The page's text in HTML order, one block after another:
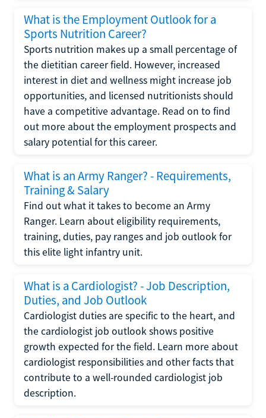
What is the Employment Outlook for a
Sports Nutrition Career?
Sports nutrition makes up a small percentage of
the dietitian career field. However, increased
interest in diet and wellness might increase job
opportunities, and licensed nutritionists should
have a competitive advantage. Read on to find
out more about the employment prospects and
salary potential for this career.
What is an Army Ranger? - Requirements,
Training & Salary
Find out what it takes to become an Army
Ranger. Learn about eligibility requirements,
training, duties, pay ranges and job outlook for
this elite light infantry unit.
What is a Cardiologist? - Job Description,
Duties, and Job Outlook
Cardiologist duties are specific to the heart, and
the cardiologist job outlook shows positive
growth expected for the field. Learn more about
cardiologist responsibilities and other facts that
contribute to a well-rounded cardiologist job
description.